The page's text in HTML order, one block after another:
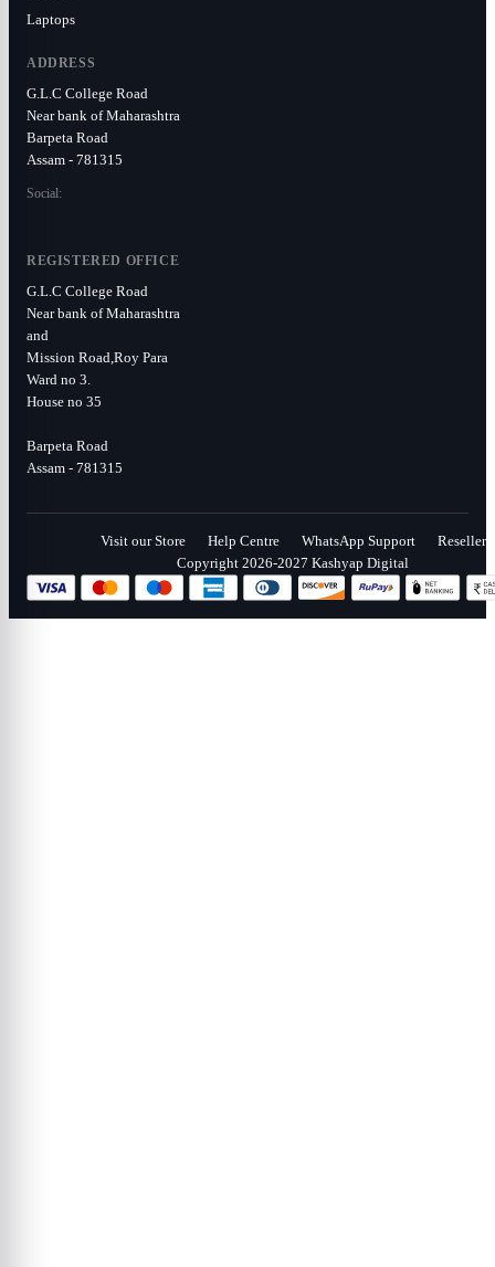
Laptops
ADDRESS
G.L.C College Road
Near bank of Maharashtra
Barpeta Road
Assam - 781315
Social:
REGISTERED OFFICE
G.L.C College Road
Near bank of Maharashtra
and
Mission Road,Roy Para
Ward no 3.
House no 35
Barpeta Road
Assam - 781315
Visit our Store Help Centre WhatsApp Support
Reseller
Copyright 2026-2027 Kashyap Digital